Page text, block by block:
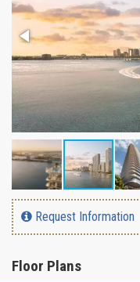
Request Information
Floor Plans